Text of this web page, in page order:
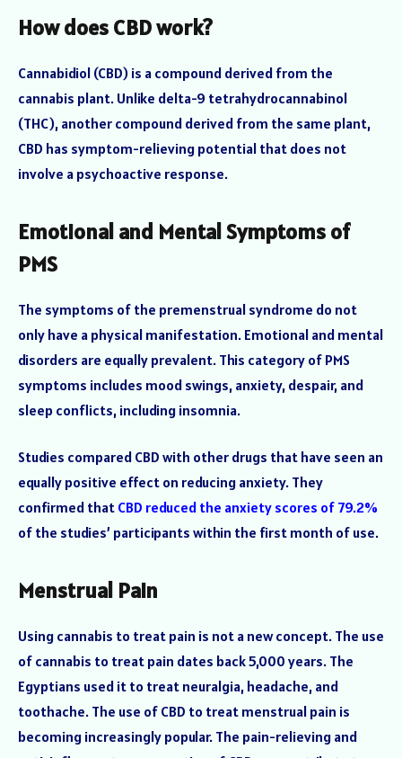
How does CBD work?
Cannabidiol (CBD) is a compound derived from the
cannabis plant. Unlike delta-9 tetrahydrocannabinol
(THC), another compound derived from the same plant,
CBD has symptom-relieving potential that does not
involve a psychoactive response.
Emotional and Mental Symptoms of
PMS
The symptoms of the premenstrual syndrome do not
only have a physical manifestation. Emotional and mental
disorders are equally prevalent. This category of PMS
symptoms includes mood swings, anxiety, despair, and
sleep conflicts, including insomnia.
Studies compared CBD with other drugs that have seen an
equally positive effect on reducing anxiety. They
confirmed that CBD reduced the anxiety scores of 79.2%
of the studies’ participants within the first month of use.
Menstrual Pain
Using cannabis to treat pain is not a new concept. The use
of cannabis to treat pain dates back 5,000 years. The
Egyptians used it to treat neuralgia, headache, and
toothache. The use of CBD to treat menstrual pain is
becoming increasingly popular. The pain-relieving and